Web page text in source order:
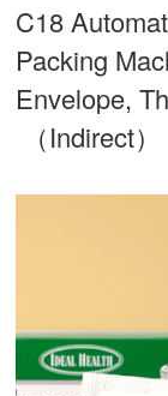
C18
Packing
Envelope,
（Indirect）